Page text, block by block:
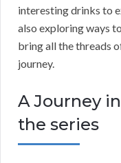
interesting drinks to
also exploring ways
bring all the threads
journey.
A Journey
the series